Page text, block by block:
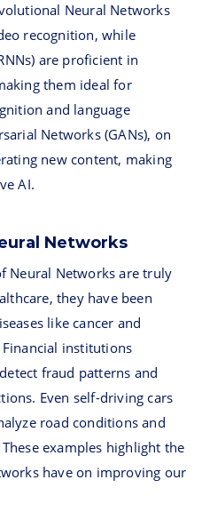
Neural Networks
recognition, while
are proficient in
them ideal for
and language
Networks (GANs), on
new content, making
AI.
Networks
Neural Networks are truly
they have been
like cancer and
institutions
fraud patterns and
Even self-driving cars
road conditions and
examples highlight the
have on improving our